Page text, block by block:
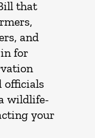
that
and
for
officials
wildlife-
your